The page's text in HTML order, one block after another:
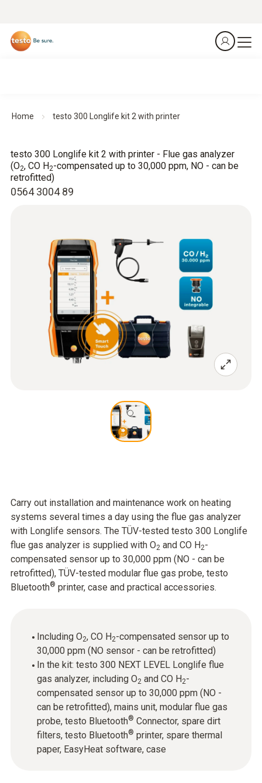
Home testo 300 Longlife kit 2 with printer
0564 3004 89
testo 300 Longlife kit 2 with printer - Flue gas analyzer
(O2, CO H2-compensated up to 30,000 ppm, NO - can be
retrofitted)
Carry out installation and maintenance work on heating
systems several times a day using the flue gas analyzer
with Longlife sensors. The TÜV-tested testo 300 Longlife
flue gas analyzer is supplied with O2 and CO H2-
compensated sensor up to 30,000 ppm (NO - can be
retrofitted), TÜV-tested modular flue gas probe, testo
Bluetooth® printer, case and practical accessories.
Including O2, CO H2-compensated sensor up to
30,000 ppm (NO sensor - can be retrofitted)
In the kit: testo 300 NEXT LEVEL Longlife flue
gas analyzer, including O2 and CO H2-
compensated sensor up to 30,000 ppm (NO -
can be retrofitted), mains unit, modular flue gas
probe, testo Bluetooth® Connector, spare dirt
filters, testo Bluetooth® printer, spare thermal
paper, EasyHeat software, case